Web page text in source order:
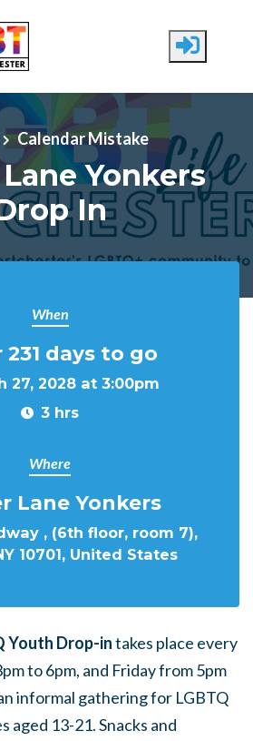
Calendar Mistake
Yonkers
In
When
231 days to go
27, 2028 at 3:00pm
3 hrs
Where
Lane Yonkers
, (6th floor, room 7),
10701, United States
Youth Drop-intakes place every
to 6pm, and Friday from 5pm
informal gathering for LGBTQ
aged 13-21. Snacks and